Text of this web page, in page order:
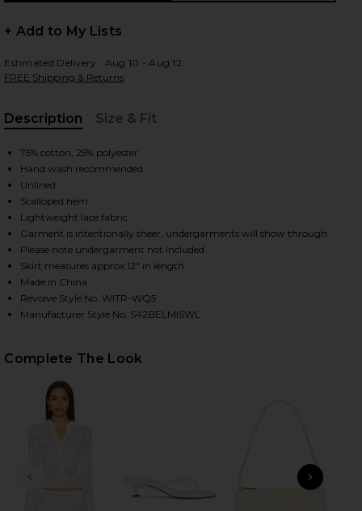
2 of 6 Belinda Skirt in White Lace
BELINDA SKIRT IN WHITE LACE ON
BELINDA SKIRT IN WHITE LACE ON TWITTER
BELINDA SKIRT IN WHITE LACE ON
+ Add to My Lists
Estimated Delivery : Aug 10 - Aug 12
FREE Shipping & Returns
Description
Size & Fit
75% cotton, 25% polyester
Hand wash recommended
Unlined
Scalloped hem
Lightweight lace fabric
Garment is intentionally sheer, undergarments will show through.
Please note undergarment not included
Skirt measures approx 12" in length
Made in China
Revolve Style No. WITR-WQ5
Manufacturer Style No. S42BELMISWL
Complete The Look
PREVIOUS SLIDE